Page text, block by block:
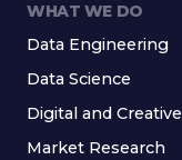
WHAT WE DO
Data Engineering
Data Science
Digital and Creative
Market Research